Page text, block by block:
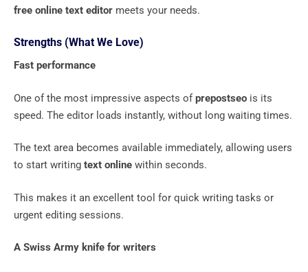
free online text editor meets your needs.
Strengths (What We Love)
Fast performance
One of the most impressive aspects ofprepostseo is its
speed. The editor loads instantly, without long waiting times.
The text area becomes available immediately, allowing users
to start writing text online within seconds.
This makes it an excellent tool for quick writing tasks or
urgent editing sessions.
A Swiss Army knife for writers